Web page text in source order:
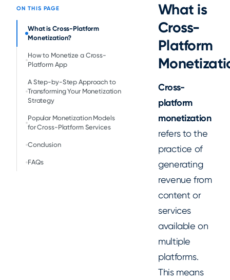
ON THIS PAGE
What is Cross-Platform
Monetization?
How to Monetize a Cross-
Platform App
A Step-by-Step Approach to
Transforming Your Monetization
Strategy
Popular Monetization Models
for Cross-Platform Services
Conclusion
FAQs
What is
Cross-
Platform
Cross-
platform
monetization
refers to the
practice of
generating
revenue from
content or
services
available on
multiple
platforms.
This means